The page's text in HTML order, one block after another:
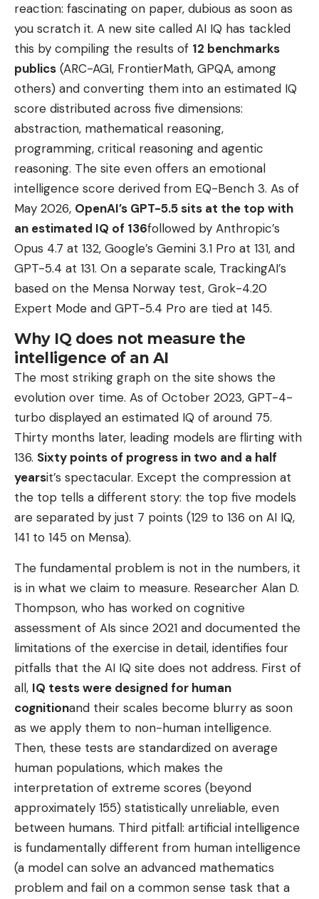
reaction: fascinating on paper, dubious as soon as
you scratch it. A new site called AI IQ has tackled
this by compiling the results of 12 benchmarks
publics (ARC-AGI, FrontierMath, GPQA, among
others) and converting them into an estimated IQ
score distributed across five dimensions:
abstraction, mathematical reasoning,
programming, critical reasoning and agentic
reasoning. The site even offers an emotional
intelligence score derived from EQ-Bench 3. As of
May 2026, OpenAI’s GPT-5.5 sits at the top with
an estimated IQ of 136followed by Anthropic’s
Opus 4.7 at 132, Google’s Gemini 3.1 Pro at 131, and
GPT-5.4 at 131. On a separate scale, TrackingAI’s
based on the Mensa Norway test, Grok-4.20
Expert Mode and GPT-5.4 Pro are tied at 145.
Why IQ does not measure the
intelligence of an AI
The most striking graph on the site shows the
evolution over time. As of October 2023, GPT-4-
turbo displayed an estimated IQ of around 75.
Thirty months later, leading models are flirting with
136. Sixty points of progress in two and a half
yearsit’s spectacular. Except the compression at
the top tells a different story: the top five models
are separated by just 7 points (129 to 136 on AI IQ,
141 to 145 on Mensa).
The fundamental problem is not in the numbers, it
is in what we claim to measure. Researcher Alan D.
Thompson, who has worked on cognitive
assessment of AIs since 2021 and documented the
limitations of the exercise in detail, identifies four
pitfalls that the AI ​​IQ site does not address. First of
all, IQ tests were designed for human
cognitionand their scales become blurry as soon
as we apply them to non-human intelligence.
Then, these tests are standardized on average
human populations, which makes the
interpretation of extreme scores (beyond
approximately 155) statistically unreliable, even
between humans. Third pitfall: artificial intelligence
is fundamentally different from human intelligence
(a model can solve an advanced mathematics
problem and fail on a common sense task that a